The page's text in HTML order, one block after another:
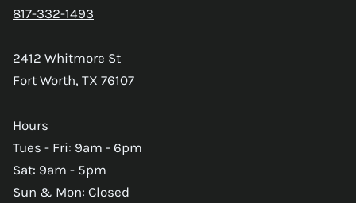
817-332-1493
2412 Whitmore St
Fort Worth, TX 76107
Hours
Tues - Fri: 9am - 6pm
Sat: 9am - 5pm
Sun & Mon: Closed